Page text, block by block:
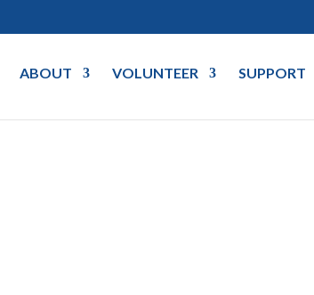
ABOUT VOLUNTEER SUPPORT